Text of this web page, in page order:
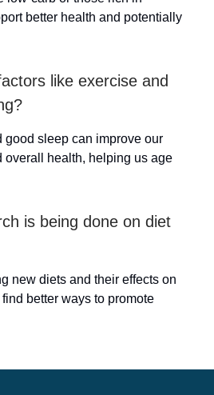
better health and potentially
like exercise and
good sleep can improve our
overall health, helping us age
is being done on diet
new diets and their effects on
better ways to promote